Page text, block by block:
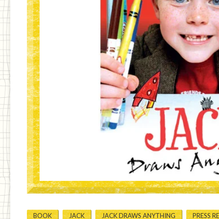
BOOK JACK JACK DRAWS ANYTHING PRESS